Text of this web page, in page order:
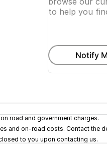
to help you
Notify
road and government charges.
and on-road costs. Contact the
to you upon contacting us.